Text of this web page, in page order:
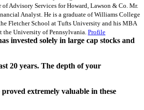
of Advisory Services for Howard, Lawson & Co. Mr.
Analyst. He is a graduate of Williams College
Fletcher School at Tufts University and his MBA
the University of Pennsylvania. Profile
invested solely in large cap stocks and
20 years. The depth of your
extremely valuable in these